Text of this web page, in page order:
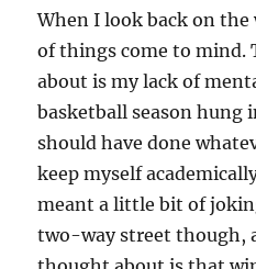
When I look back on
of things come to
about is my lack of
basketball season hung
should have done
keep myself
meant a little bit of
two-way street though,